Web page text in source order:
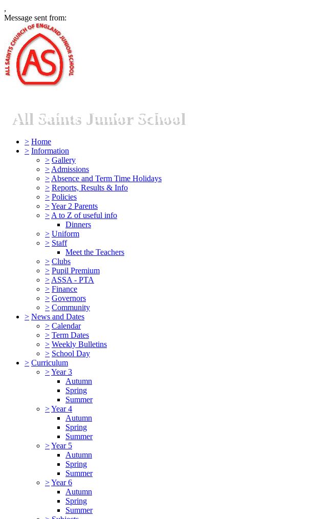
,
Message sent from:
All Saints Junior School
> Home
> Information
> Gallery
> Admissions
> Absence and Term Time Holidays
> Reports, Results & Info
> Policies
>Year 2 Parents
> A to Z of useful info
Dinners
> Uniform
> Staff
Meet the Teachers
> Clubs
> Pupil Premium
> ASSA - PTA
> Finance
> Governors
> Community
> News and Dates
> Calendar
> Term Dates
> Weekly Bulletins
> School Day
> Curriculum
>Year 3
Autumn
Spring
Summer
>Year 4
Autumn
Spring
Summer
>Year 5
Autumn
Spring
Summer
>Year 6
Autumn
Spring
Summer